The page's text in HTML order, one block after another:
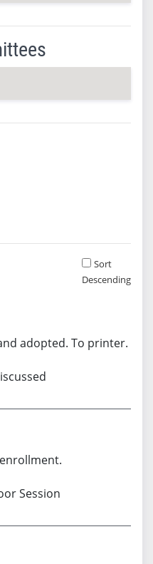
Sort
Descending
adopted. To printer.
Session